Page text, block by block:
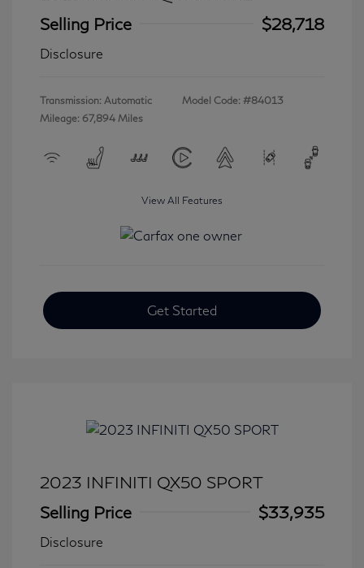
Selling Price
$28,718
Disclosure
Transmission: Automatic
Mileage: 67,894 Miles
Model Code: #84013
View All Features
Get Started
2023 INFINITI QX50 SPORT
Selling Price
$33,935
Disclosure